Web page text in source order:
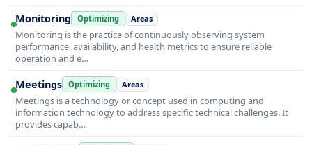
Monitoring Optimizing Areas
Monitoring is the practice of continuously observing system
performance, availability, and health metrics to ensure reliable
operation and e…
Meetings Optimizing Areas
Meetings is a technology or concept used in computing and
information technology to address specific technical challenges. It
provides capab…